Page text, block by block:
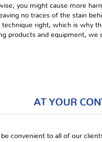
you might cause more
no traces of the stain
right, which is why
products and equipment, we
AT YOUR
convenient to all of our